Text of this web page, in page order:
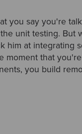
you say you're
unit testing. But
him at integrating
moment that
you build